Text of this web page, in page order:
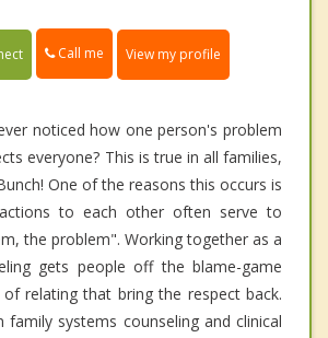
Call me View my profile
noticed how one person's problem
everyone? This is true in all families,
One of the reasons this occurs is
to each other often serve to
the problem". Working together as a
gets people off the blame-game
relating that bring the respect back.
family systems counseling and clinical